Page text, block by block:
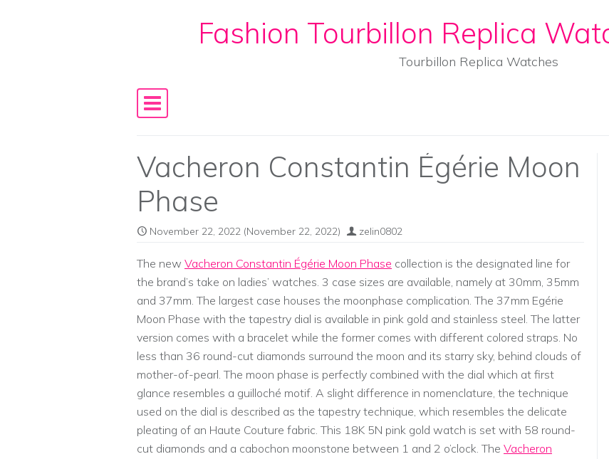
Skip to contentFashion Tourbillon Replica
Tourbillon Replica Watches
Main Navigation
Vacheron Constantin Égérie Moon
Phase
November 22, 2022 (November 22, 2022) zelin0802
The new Vacheron Constantin Égérie Moon Phase collection is the designated line for
the brand’s take on ladies’ watches. 3 case sizes are available, namely at 30mm, 35mm
and 37mm. The largest case houses the moonphase complication. The 37mm Egérie
Moon Phase with the tapestry dial is available in pink gold and stainless steel. The latter
version comes with a bracelet while the former comes with different colored straps. No
less than 36 round-cut diamonds surround the moon and its starry sky, behind clouds of
mother-of-pearl. The moon phase is perfectly combined with the dial which at first
glance resembles a guilloché motif. A slight difference in nomenclature, the technique
used on the dial is described as the tapestry technique, which resembles the delicate
pleating of an Haute Couture fabric. This 18K 5N pink gold watch is set with 58 round-
cut diamonds and a cabochon moonstone between 1 and 2 o’clock. The Vacheron